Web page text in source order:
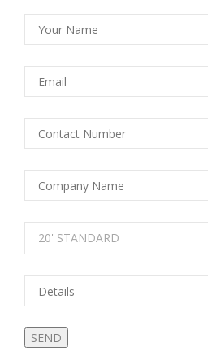
20' STANDARD